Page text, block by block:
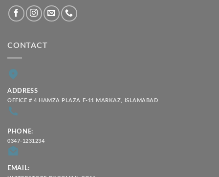
CONTACT
ADDRESS
OFFICE # 4 HAMZA PLAZA F-11 MARKAZ, ISLAMABAD
PHONE:
0347-1231234
EMAIL: